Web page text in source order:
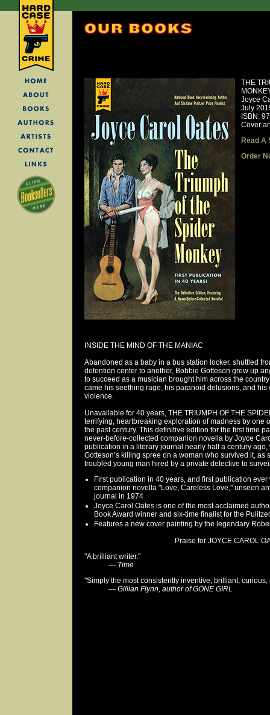
THE
Joyce
July
ISBN:
Cover
Read A
Order
INSIDE THE MIND OF THE MANIAC
Abandoned as a baby in a bus station locker, shuttled
detention center to another, Bobbie Gotteson grew up
to succeed as a musician brought him across the
came his seething rage, his paranoid delusions, and his
violence.
Unavailable for 40 years, THE TRIUMPH OF THE
terrifying, heartbreaking exploration of madness by one
the past century. This definitive edition for the first time
never-before-collected companion novella by Joyce
publication in a literary journal nearly half a century
Gotteson’s killing spree on a woman who survived it, as
troubled young man hired by a private detective to
First publication in 40 years, and first publication
companion novella "Love, Careless Love," unseen
journal in 1974
Joyce Carol Oates is one of the most acclaimed
Book Award winner and six-time finalist for the
Features a new cover painting by the legendary
Praise for JOYCE CAROL
"A brilliant writer."
— Time
"Simply the most consistently inventive, brilliant,
— Gillian Flynn, author of GONE GIRL